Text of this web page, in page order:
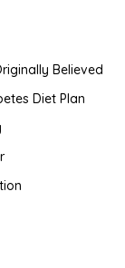
Believed
Diet Plan